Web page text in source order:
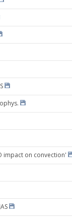
impact on convection'